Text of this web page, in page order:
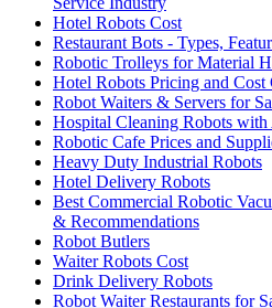
Hotel Robots Cost
Restaurant Bots - Types,
Robotic Trolleys for Material
Hotel Robots Pricing and
Robot Waiters & Servers for
Hospital Cleaning Robots
Robotic Cafe Prices and
Heavy Duty Industrial Robots
Hotel Delivery Robots
Best Commercial Robotic
& Recommendations
Robot Butlers
Waiter Robots Cost
Drink Delivery Robots
Robot Waiter Restaurants for